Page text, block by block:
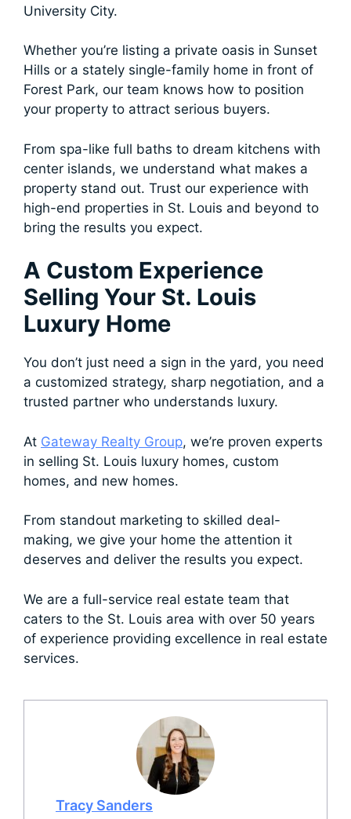
University City.
Whether you’re listing a private oasis in Sunset
Hills or a stately single-family home in front of
Forest Park, our team knows how to position
your property to attract serious buyers.
From spa-like full baths to dream kitchens with
center islands, we understand what makes a
property stand out. Trust our experience with
high-end properties in St. Louis and beyond to
bring the results you expect.
A Custom Experience
Selling Your St. Louis
Luxury Home
You don’t just need a sign in the yard, you need
a customized strategy, sharp negotiation, and a
trusted partner who understands luxury.
At Gateway Realty Group, we’re proven experts
in selling St. Louis luxury homes, custom
homes, and new homes.
From standout marketing to skilled deal-
making, we give your home the attention it
deserves and deliver the results you expect.
We are a full-service real estate team that
caters to the St. Louis area with over 50 years
of experience providing excellence in real estate
services.
Tracy Sanders